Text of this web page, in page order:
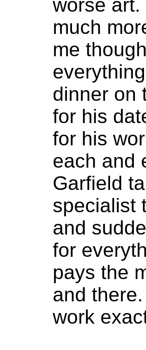
worse
much
me
dinner on
for his
for his
each and
Garfield
specialist
and
for
pays the
and
work